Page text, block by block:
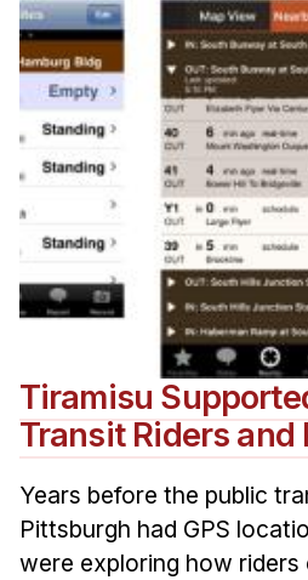
Tiramisu
Transit Riders and
Years before the public
Pittsburgh had GPS
were exploring how